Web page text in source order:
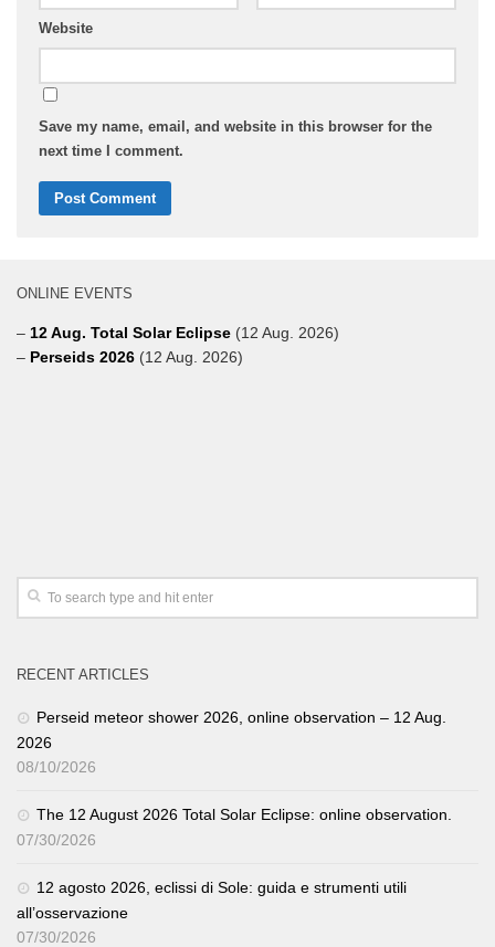
Website
Save my name, email, and website in this browser for the
next time I comment.
ONLINE EVENTS
– 12 Aug. Total Solar Eclipse (12 Aug. 2026)
– Perseids 2026 (12 Aug. 2026)
RECENT ARTICLES
Perseid meteor shower 2026, online observation – 12 Aug.
2026
08/10/2026
The 12 August 2026 Total Solar Eclipse: online observation.
07/30/2026
12 agosto 2026, eclissi di Sole: guida e strumenti utili
all’osservazione
07/30/2026